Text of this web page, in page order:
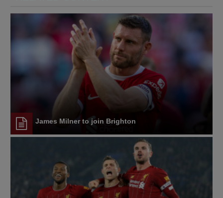
James Milner to join Brighton